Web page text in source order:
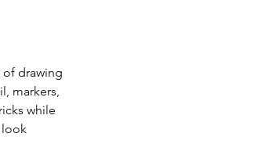
of drawing
markers,
while
look